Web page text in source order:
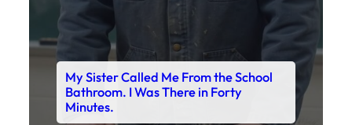
My Sister Called Me From the School
Bathroom. I Was There in Forty
Minutes.